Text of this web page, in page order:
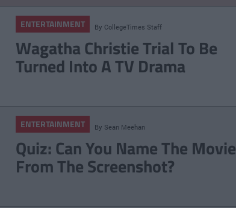
ENTERTAINMENT By CollegeTimes Staff
Wagatha Christie Trial To Be
Turned Into A TV Drama
ENTERTAINMENT By Sean Meehan
Quiz: Can You Name The Movie
From The Screenshot?